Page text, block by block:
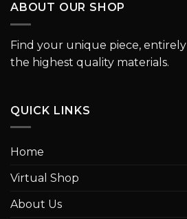
ABOUT OUR SHOP
Find your unique piece,
the highest quality materials.
QUICK LINKS
Home
Virtual Shop
About Us